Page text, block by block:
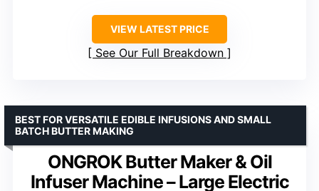
VIEW LATEST PRICE
See Our Full Breakdown
ONGROK Butter Maker & Oil
Infuser Machine – Large Electric
BEST FOR VERSATILE EDIBLE INFUSIONS AND SMALL
BATCH BUTTER MAKING